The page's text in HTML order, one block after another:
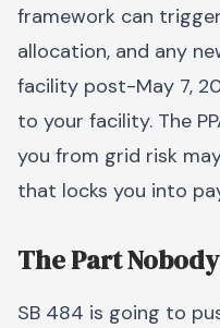
framework can
allocation, and any
facility post-May 7,
to your facility. The
you from grid risk
that locks you into
The Part
SB 484 is going to